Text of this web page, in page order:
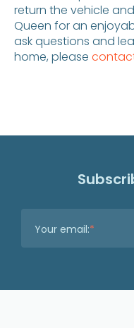
return the vehicle
Queen for an
ask questions and
home, please
Your email:*